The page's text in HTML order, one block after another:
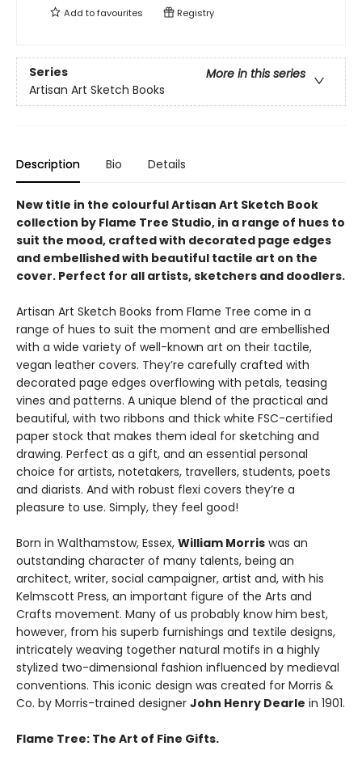
Add tofavourites Registry
Series
More in this series
Artisan Art Sketch Books
Description Bio Details
New title in the colourful Artisan Art Sketch Book
collection by Flame Tree Studio, in a range of hues to
suit the mood, crafted with decorated page edges
and embellished with beautiful tactile art on the
cover. Perfect for all artists, sketchers and doodlers.
Artisan Art Sketch Books from Flame Tree come in a
range of hues to suit the moment and are embellished
with a wide variety of well-known art on their tactile,
vegan leather covers. They’re carefully crafted with
decorated page edges overflowing with petals, teasing
vines and patterns. A unique blend of the practical and
beautiful, with two ribbons and thick white FSC-certified
paper stock that makes them ideal for sketching and
drawing. Perfect as a gift, and an essential personal
choice for artists, notetakers, travellers, students, poets
and diarists. And with robust flexi covers they’re a
pleasure to use. Simply, they feel good!
Born in Walthamstow, Essex, William Morris was an
outstanding character of many talents, being an
architect, writer, social campaigner, artist and, with his
Kelmscott Press, an important figure of the Arts and
Crafts movement. Many of us probably know him best,
however, from his superb furnishings and textile designs,
intricately weaving together natural motifs in a highly
stylized two-dimensional fashion influenced by medieval
conventions. This iconic design was created for Morris &
Co. by Morris-trained designer John Henry Dearle in 1901.
Flame Tree: The Art of Fine Gifts.